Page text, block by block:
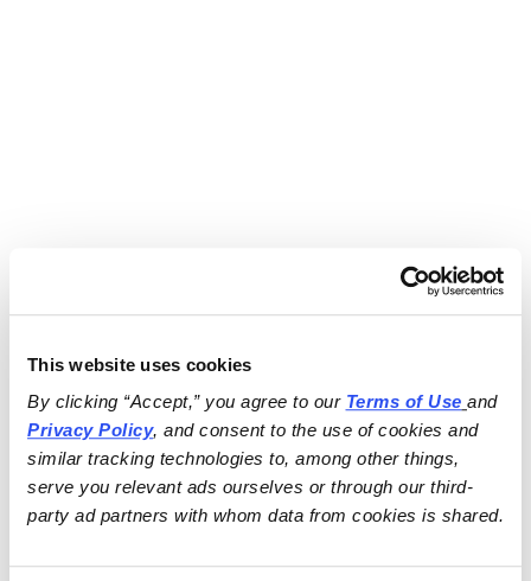
This website uses cookies
By clicking “Accept,” you agree to our Terms of Use
and
Privacy Policy, and consent to the use of cookies and
similar tracking technologies to, among other things,
serve you relevant ads ourselves or through our third-
party ad partners with whom data from cookies is shared.